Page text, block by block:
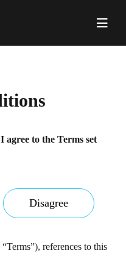
agree to the Terms set
Disagree
references to this